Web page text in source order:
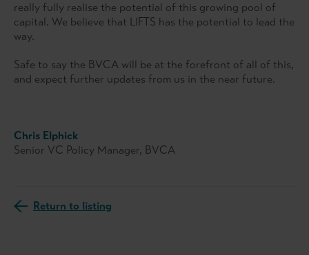
really fully realise the potential of this growing pool of
capital. We believe that LIFTS has the potential to lead the
way.
Safe to say the BVCA will be at the forefront of all of this,
and expect further updates from us in the near future.
Chris Elphick
Senior VC Policy Manager, BVCA
Return to listing